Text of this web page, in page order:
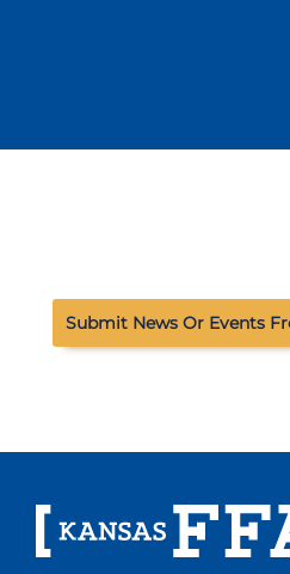
Submit News Or Events